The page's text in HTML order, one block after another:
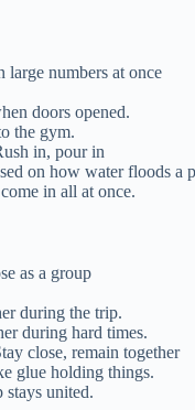
large numbers at once
doors opened.
the gym.
in, pour in
on how water floods a
in all at once.
as a group
during the trip.
during hard times.
close, remain together
glue holding things.
stays united.